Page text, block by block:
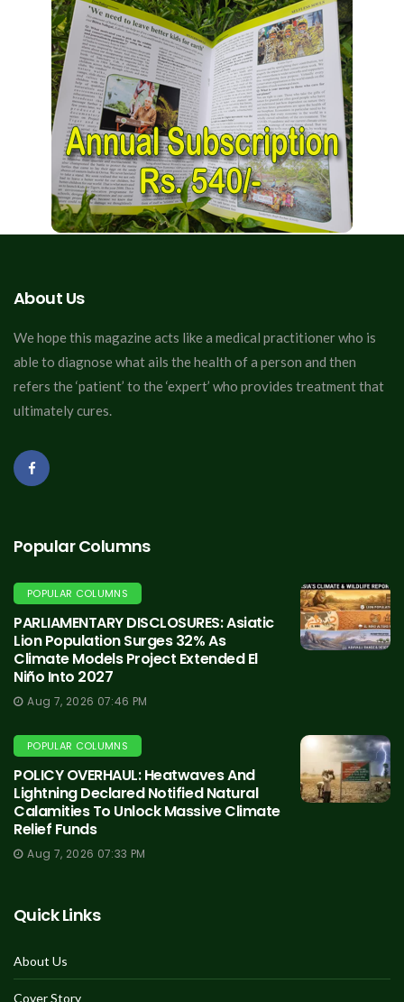
About Us
We hope this magazine acts like a medical practitioner who is
able to diagnose what ails the health of a person and then
refers the ‘patient’ to the ‘expert’ who provides treatment that
ultimately cures.
Popular Columns
POPULAR COLUMNS
PARLIAMENTARY DISCLOSURES: Asiatic
Lion Population Surges 32% As
Climate Models Project Extended El
Niño Into 2027
Aug 7, 2026 07:46 PM
POPULAR COLUMNS
POLICY OVERHAUL: Heatwaves And
Lightning Declared Notified Natural
Calamities To Unlock Massive Climate
Relief Funds
Aug 7, 2026 07:33 PM
Quick Links
About Us
Cover Story